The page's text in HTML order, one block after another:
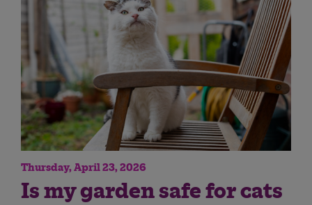
Thursday, April 23, 2026
Is my garden safe for cats